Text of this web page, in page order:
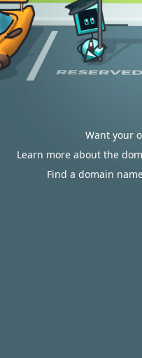
Want your
Learn more about the
Find a domain